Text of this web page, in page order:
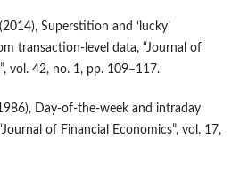
Superstition and ‘lucky’
transaction‑level data, “Journal of
vol. 42, no. 1, pp. 109–117.
Day‑of‑the‑week and intraday
of Financial Economics”, vol. 17,